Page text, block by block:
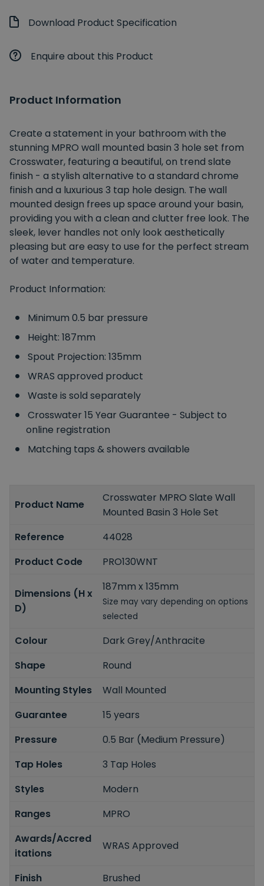
Download Product Specification
Enquire about this Product
Product Information
Create a statement in your bathroom with the
stunning MPRO wall mounted basin 3 hole set from
Crosswater, featuring a beautiful, on trend slate
finish - a stylish alternative to a standard chrome
finish and a luxurious 3 tap hole design. The wall
mounted design frees up space around your basin,
providing you with a clean and clutter free look. The
sleek, lever handles not only look aesthetically
pleasing but are easy to use for the perfect stream
of water and temperature.
Product Information:
Minimum 0.5 bar pressure
Height: 187mm
Spout Projection: 135mm
WRAS approved product
Waste is sold separately
Crosswater 15 Year Guarantee - Subject to
online registration
Matching taps & showers available
Product Name
Crosswater MPRO Slate Wall
Mounted Basin 3 Hole Set
Reference
44028
Product Code
PRO130WNT
Dimensions (H x
D)
187mm x 135mm
Size may vary depending on options
selected
Colour
Dark Grey/Anthracite
Shape
Round
Mounting Styles
Wall Mounted
Guarantee
15 years
Pressure
0.5 Bar (Medium Pressure)
Tap Holes
3 Tap Holes
Styles
Modern
Ranges
MPRO
Awards/Accred
itations
WRAS Approved
Finish Brushed